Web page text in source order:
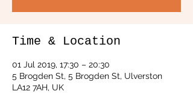
Time & Location
01 Jul 2019, 17:30 – 20:30
5 Brogden St, 5 Brogden St, Ulverston
LA12 7AH, UK